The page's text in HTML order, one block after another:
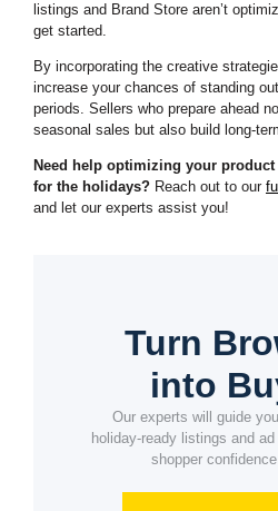
listings and Brand Store aren’t
get started.
By incorporating the creative
increase your chances of standing
periods. Sellers who prepare ahead
seasonal sales but also build long-
Need help optimizing your
for the holidays? Reach out to our
and let our experts assist you!
Turn
into
Our experts will guide
holiday-ready listings and
shopper